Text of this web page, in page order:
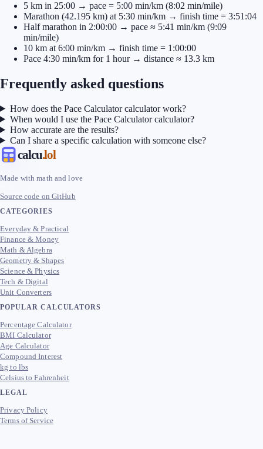
5 km in 25:00 → pace = 5:00 min/km (8:02 min/mile)
Marathon (42.195 km) at 5:30 min/km → finish time = 3:51:04
Half marathon in 2:00:00 → pace ≈ 5:41 min/km (9:09
min/mile)
10 km at 6:00 min/km → finish time = 1:00:00
Pace 4:30 min/km for 1 hour → distance ≈ 13.3 km
Frequently asked questions
How does the Pace Calculator calculator work?
When would I use the Pace Calculator calculator?
How accurate are the results?
Can I share a specific calculation with someone else?
calcu.lol
Made with math and love
Source code on GitHub
CATEGORIES
Everyday & Practical
Finance & Money
Math & Algebra
Geometry & Shapes
Science & Physics
Tech & Digital
Unit Converters
POPULAR CALCULATORS
Percentage Calculator
BMI Calculator
Age Calculator
Compound Interest
kg to lbs
Celsius to Fahrenheit
LEGAL
Privacy Policy
Terms of Service